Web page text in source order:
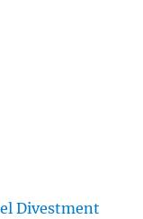
Divestment